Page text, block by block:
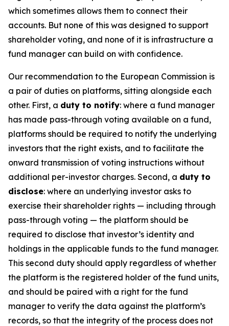
which sometimes allows them to connect their
accounts. But none of this was designed to support
shareholder voting, and none of it is infrastructure a
fund manager can build on with confidence.
Our recommendation to the European Commission is
a pair of duties on platforms, sitting alongside each
other. First, a duty to notify: where a fund manager
has made pass-through voting available on a fund,
platforms should be required to notify the underlying
investors that the right exists, and to facilitate the
onward transmission of voting instructions without
additional per-investor charges. Second, a duty to
disclose: where an underlying investor asks to
exercise their shareholder rights — including through
pass-through voting — the platform should be
required to disclose that investor’s identity and
holdings in the applicable funds to the fund manager.
This second duty should apply regardless of whether
the platform is the registered holder of the fund units,
and should be paired with a right for the fund
manager to verify the data against the platform’s
records, so that the integrity of the process does not